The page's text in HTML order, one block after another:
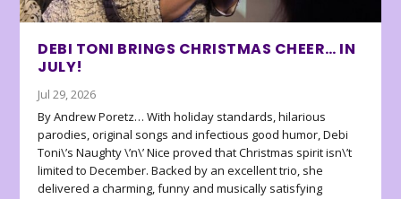
DEBI TONI BRINGS CHRISTMAS CHEER… IN
JULY!
Jul 29, 2026
By Andrew Poretz… With holiday standards, hilarious
parodies, original songs and infectious good humor, Debi
Toni\’s Naughty \’n\’ Nice proved that Christmas spirit isn\’t
limited to December. Backed by an excellent trio, she
delivered a charming, funny and musically satisfying